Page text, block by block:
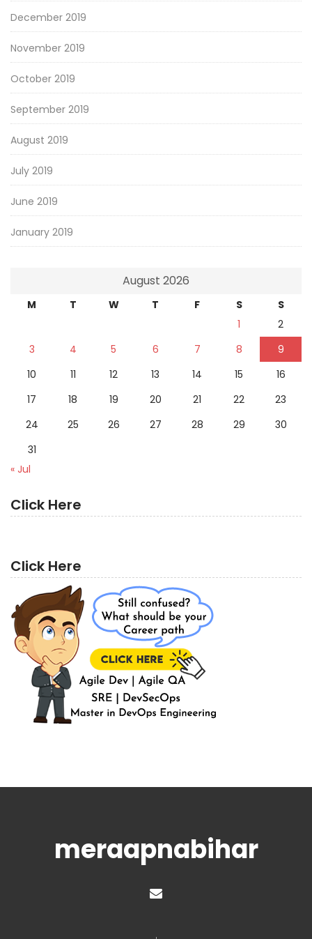
December 2019
November 2019
October 2019
September 2019
August 2019
July 2019
June 2019
January 2019
August 2026
M T W T F S
S
1
2
3
4 5 6 7 8
9
10
11 12 13 14 15
16
17
18 19 20 21 22
23
24
25 26 27 28 29
30
31
« Jul
Click Here
Click Here
meraapnabihar